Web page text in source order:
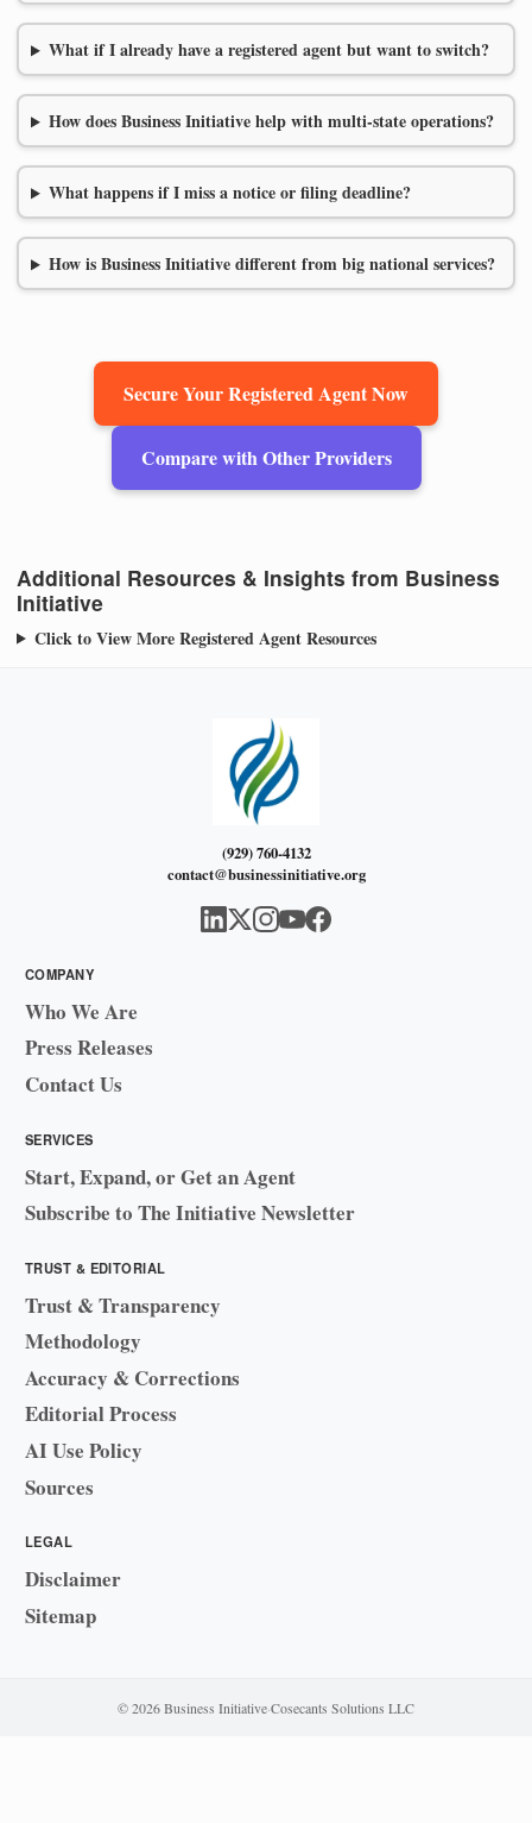
What if I already have a registered agent but want to switch?
How does Business Initiative help with multi-state operations?
What happens if I miss a notice or filing deadline?
How is Business Initiative different from big national services?
Secure Your Registered Agent Now
Compare with Other Providers
Additional Resources & Insights from Business
Initiative
Click to View More Registered Agent Resources
(929) 760-4132
contact@businessinitiative.org
COMPANY
Who We Are
Press Releases
Contact Us
SERVICES
Start, Expand, or Get an Agent
Subscribe to The Initiative Newsletter
TRUST & EDITORIAL
Trust & Transparency
Methodology
Accuracy & Corrections
Editorial Process
AI Use Policy
Sources
LEGAL
Disclaimer
Sitemap
© 2026 Business Initiative·Cosecants Solutions LLC